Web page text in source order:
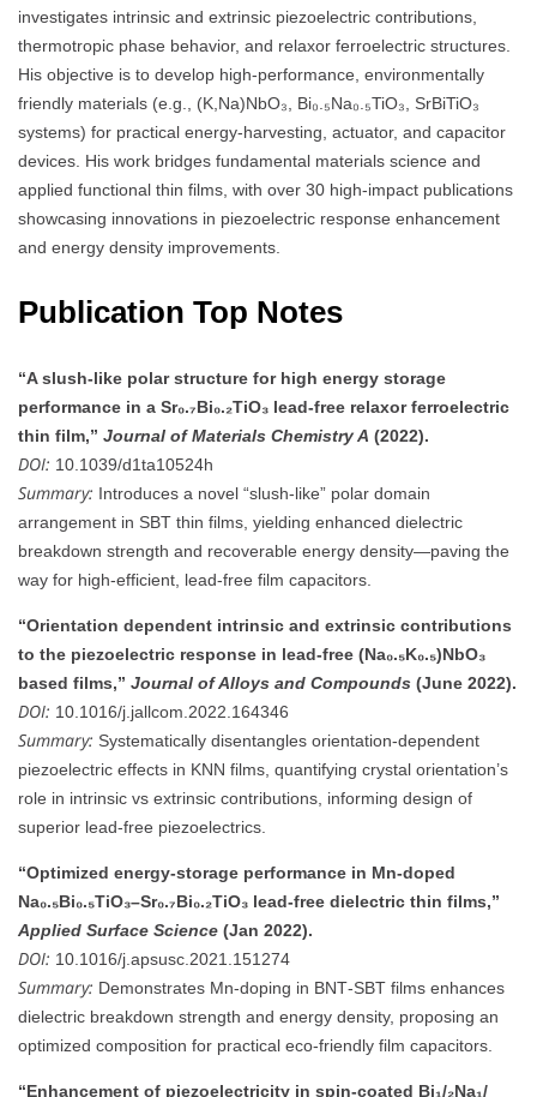
investigates intrinsic and extrinsic piezoelectric contributions,
thermotropic phase behavior, and relaxor ferroelectric structures.
His objective is to develop high-performance, environmentally
friendly materials (e.g., (K,Na)NbO₃, Bi₀.₅Na₀.₅TiO₃, SrBiTiO₃
systems) for practical energy-harvesting, actuator, and capacitor
devices. His work bridges fundamental materials science and
applied functional thin films, with over 30 high-impact publications
showcasing innovations in piezoelectric response enhancement
and energy density improvements.
Publication Top Notes
“A slush-like polar structure for high energy storage
performance in a Sr₀.₇Bi₀.₂TiO₃ lead‑free relaxor ferroelectric
thin film,” Journal of Materials Chemistry A (2022).
DOI: 10.1039/d1ta10524h
Summary: Introduces a novel “slush-like” polar domain
arrangement in SBT thin films, yielding enhanced dielectric
breakdown strength and recoverable energy density—paving the
way for high-efficient, lead-free film capacitors.
“Orientation dependent intrinsic and extrinsic contributions
to the piezoelectric response in lead‑free (Na₀.₅K₀.₅)NbO₃
based films,” Journal of Alloys and Compounds (June 2022).
DOI: 10.1016/j.jallcom.2022.164346
Summary: Systematically disentangles orientation-dependent
piezoelectric effects in KNN films, quantifying crystal orientation’s
role in intrinsic vs extrinsic contributions, informing design of
superior lead-free piezoelectrics.
“Optimized energy-storage performance in Mn‑doped
Na₀.₅Bi₀.₅TiO₃–Sr₀.₇Bi₀.₂TiO₃ lead‑free dielectric thin films,”
Applied Surface Science (Jan 2022).
DOI: 10.1016/j.apsusc.2021.151274
Summary: Demonstrates Mn‑doping in BNT‑SBT films enhances
dielectric breakdown strength and energy density, proposing an
optimized composition for practical eco-friendly film capacitors.
“Enhancement of piezoelectricity in spin‑coated Bi₁/₂Na₁/